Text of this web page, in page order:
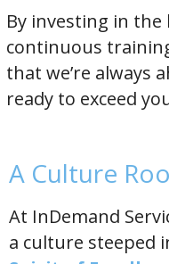
By investing in
continuous
that we’re always
ready to exceed
A Culture
At InDemand
a culture steeped